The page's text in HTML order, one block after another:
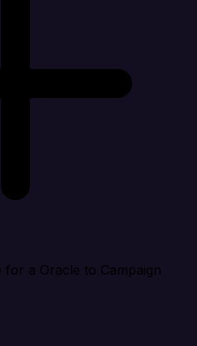
a Oracle to Campaign